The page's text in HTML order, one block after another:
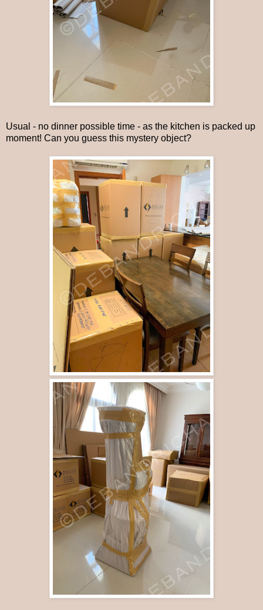
Usual - no dinner possible time - as the kitchen is packed up
moment! Can you guess this mystery object?